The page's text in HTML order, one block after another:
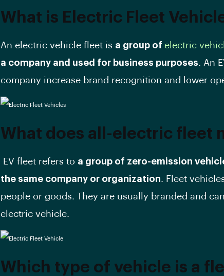
What is Electric Fleet
An electric vehicle fleet is a group of electric
a company and used for business purposes. An
company increase brand recognition and lower
What does all-electric fleet
EV fleet refers to a group of zero-emission
the same company or organization. Fleet
people or goods. They are usually branded and
electric vehicle.
Which type of vehicle is a